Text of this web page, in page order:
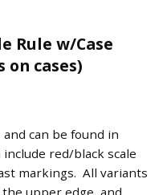
Rule w/Case
cases)
can be found in
red/black scale
markings. All variants
upper edge, and